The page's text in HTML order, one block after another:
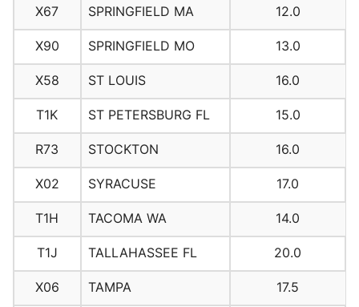
X67 SPRINGFIELD MA 12.0
X90 SPRINGFIELD MO 13.0
X58 ST LOUIS 16.0
T1K ST PETERSBURG FL 15.0
R73 STOCKTON 16.0
X02 SYRACUSE 17.0
T1H TACOMA WA 14.0
T1J TALLAHASSEE FL 20.0
X06 TAMPA 17.5